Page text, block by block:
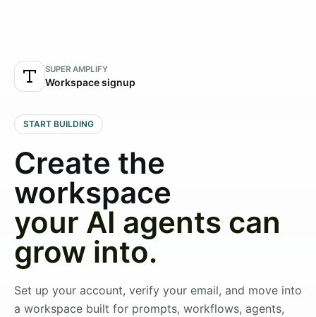
SUPER AMPLIFY
Workspace signup
START BUILDING
Create the
workspace
your AI agents can
grow into.
Set up your account, verify your email, and move into
a workspace built for prompts, workflows, agents,